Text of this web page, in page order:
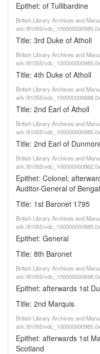
Epithet: of Tullibardine
British Library Archives and
ark:/81055/
Title: 3rd Duke of Atholl
British Library Archives and
ark:/81055/
Title: 4th Duke of Atholl
British Library Archives and
ark:/81055/
Title: 2nd Earl of Atholl
British Library Archives and
ark:/81055/
Title: 2nd Earl of
British Library Archives and
ark:/81055/
Epithet: Colonel;
Auditor-General of Bengal
Title: 1st Baronet 1795
British Library Archives and
ark:/81055/
Epithet: General
Title: 8th Baronet
British Library Archives and
ark:/81055/
Epithet: afterwards 1st
Title: 2nd Marquis
British Library Archives and
ark:/81055/
Epithet: afterwards 1st
Scotland